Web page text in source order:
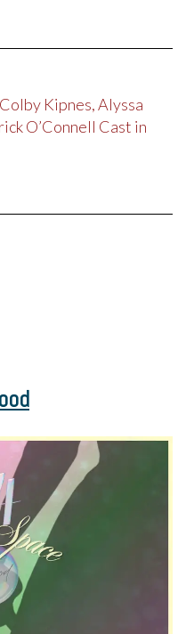
Kipnes, Alyssa
O’Connell Cast in